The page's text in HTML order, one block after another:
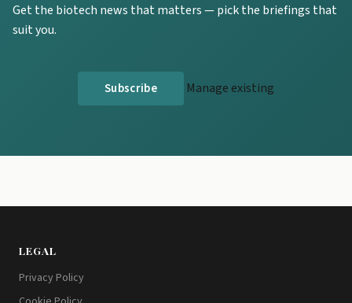
Get the biotech news that matters — pick the briefings that
suit you.
Manage existing
LEGAL
Privacy Policy